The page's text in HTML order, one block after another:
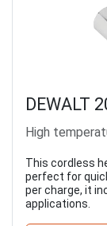
DEWALT
High
This cordless
perfect for
per charge, it
applications.